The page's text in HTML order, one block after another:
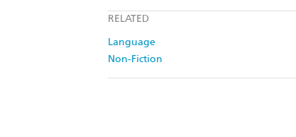
RELATED
Language
Non-Fiction